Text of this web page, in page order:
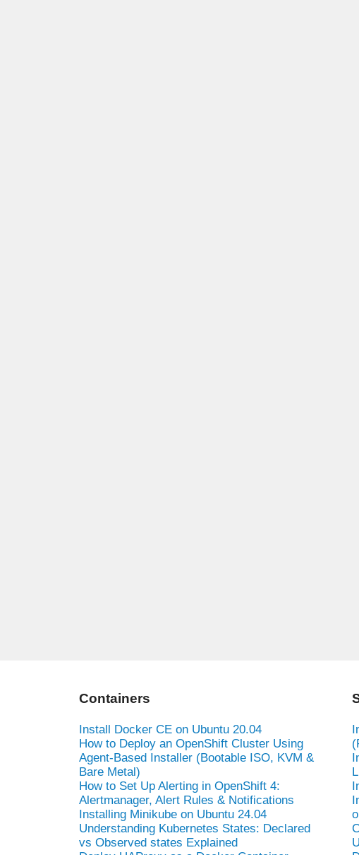
Containers
Install Docker CE on Ubuntu 20.04
How to Deploy an OpenShift Cluster Using
Agent-Based Installer (Bootable ISO, KVM &
Bare Metal)
How to Set Up Alerting in OpenShift 4:
Alertmanager, Alert Rules & Notifications
Installing Minikube on Ubuntu 24.04
Understanding Kubernetes States: Declared
vs Observed states Explained